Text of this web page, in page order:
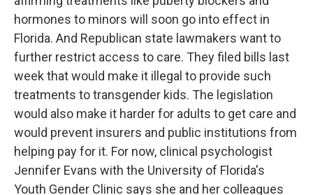
hormones to minors will soon go into effect in
Florida. And Republican state lawmakers want to
further restrict access to care. They filed bills last
week that would make it illegal to provide such
treatments to transgender kids. The legislation
would also make it harder for adults to get care and
would prevent insurers and public institutions from
helping pay for it. For now, clinical psychologist
Jennifer Evans with the University of Florida's
Youth Gender Clinic says she and her colleagues